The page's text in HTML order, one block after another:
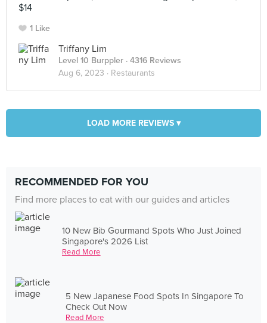
$14
1 Like
Triffany Lim
Level 10 Burppler · 4316 Reviews
Aug 6, 2023 · Restaurants
LOAD MORE REVIEWS ▾
RECOMMENDED FOR YOU
Find more places to eat with our guides and articles
10 New Bib Gourmand Spots Who Just Joined
Singapore's 2026 List
Read More
5 New Japanese Food Spots In Singapore To
Check Out Now
Read More